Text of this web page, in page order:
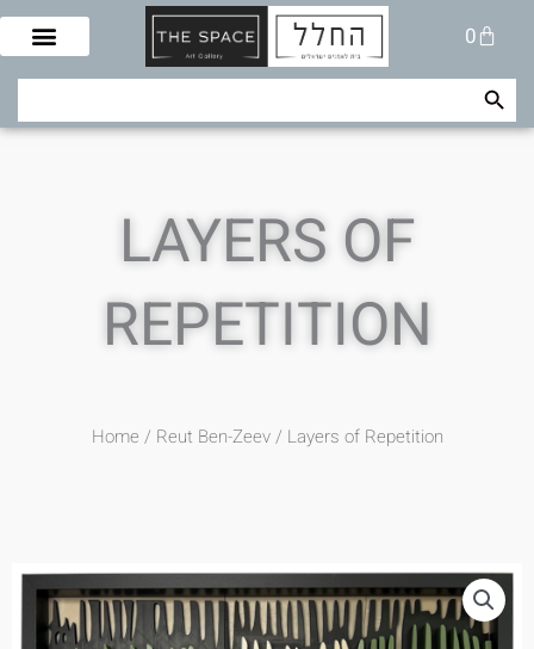
Skip
content
0
Cart
Search Search Button
LAYERS OF
REPETITION
Home / Reut Ben-Zeev/ Layers of Repetition